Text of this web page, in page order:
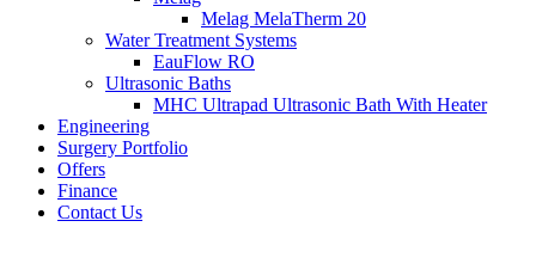
Melag MelaTherm 20
Water Treatment Systems
EauFlow RO
Ultrasonic Baths
MHC Ultrapad Ultrasonic Bath With Heater
Engineering
Surgery Portfolio
Offers
Finance
Contact Us